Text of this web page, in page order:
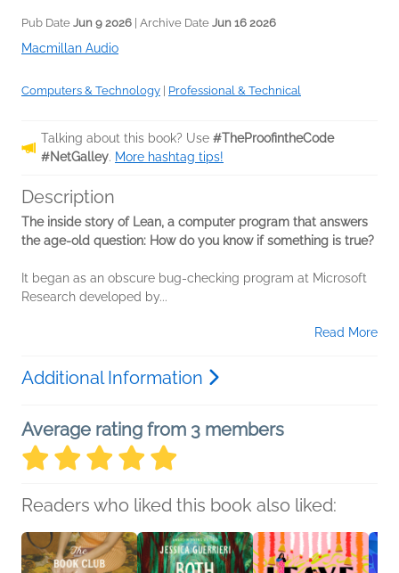
Pub Date Jun 9 2026 | Archive Date Jun 16 2026
Macmillan Audio
Computers & Technology Professional & Technical
Talking about this book? Use #TheProofintheCode
#NetGalley. More hashtag tips!
Description
The inside story of Lean, a computer program that answers
the age-old question: How do you know if something is true?
It began as an obscure bug-checking program at Microsoft
Research developed by...
Read More
Additional Information
Average rating from 3 members
Readers who liked this book also liked: